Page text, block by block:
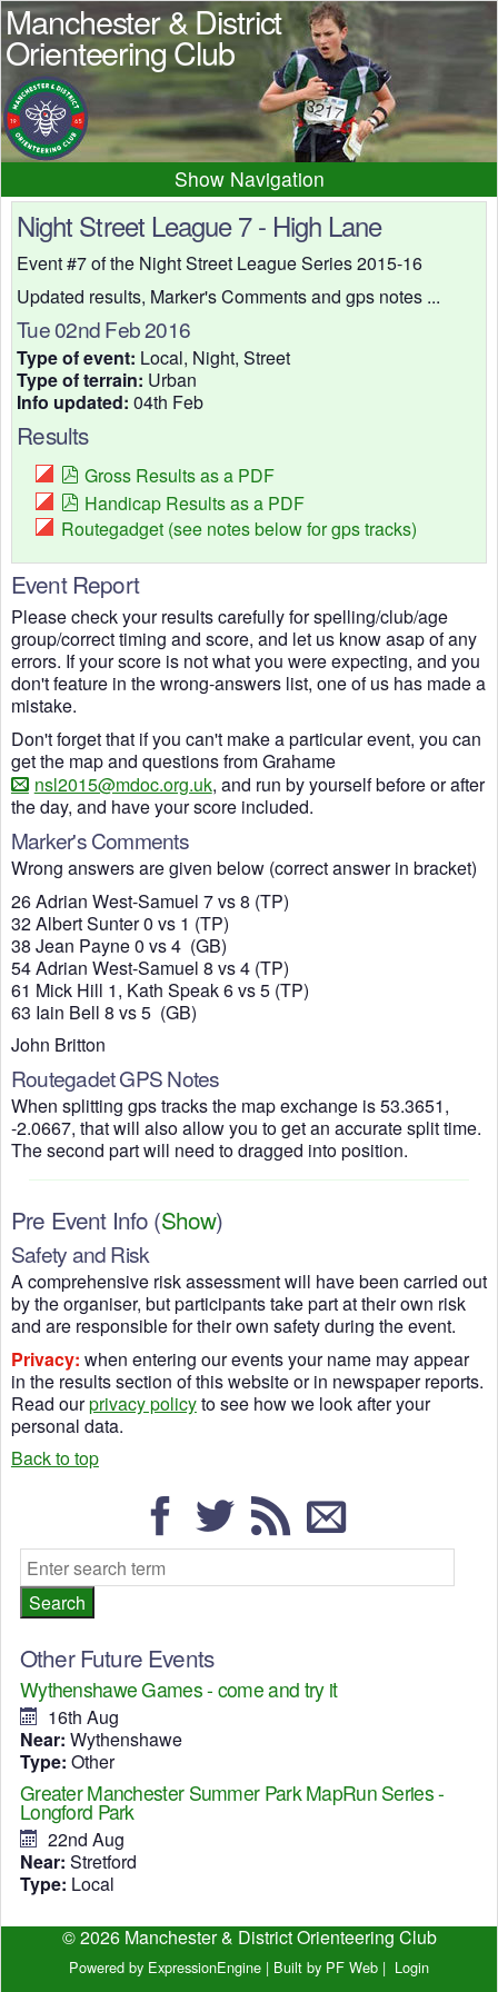
Manchester & District
Orienteering Club
Navigation
Home News
Results
Maps
Photos
Beginner
Juniors
Club info
Contacts
Night Street League 7 - High Lane
Event #7 of the Night Street League Series 2015-16
Updated results, Marker's Comments and gps notes ...
Tue 02nd Feb 2016
Type of event: Local, Night, Street
Type of terrain: Urban
Info updated: 04th Feb
Results
Gross Results as a PDF
Handicap Results as a PDF
Routegadget (see notes below for gps tracks)
Event Report
Please check your results carefully for spelling/club/age
group/correct timing and score, and let us know asap of any
errors. If your score is not what you were expecting, and you
don't feature in the wrong-answers list, one of us has made a
mistake.
Don't forget that if you can't make a particular event, you can
get the map and questions from Grahame
nsl2015@mdoc.org.uk, and run by yourself before or after
the day, and have your score included.
Marker's Comments
Wrong answers are given below (correct answer in bracket)
26 Adrian West-Samuel 7 vs 8 (TP)
32 Albert Sunter 0 vs 1 (TP)
38 Jean Payne 0 vs 4 (GB)
54 Adrian West-Samuel 8 vs 4 (TP)
61 Mick Hill 1, Kath Speak 6 vs 5 (TP)
63 Iain Bell 8 vs 5 (GB)
John Britton
Routegadet GPS Notes
When splitting gps tracks the map exchange is 53.3651,
-2.0667, that will also allow you to get an accurate split time.
The second part will need to dragged into position.
Pre Event Info (Show)
Safety and Risk
A comprehensive risk assessment will have been carried out
by the organiser, but participants take part at their own risk
and are responsible for their own safety during the event.
Privacy: when entering our events your name may appear
in the results section of this website or in newspaper reports.
Read ourprivacy policyto see how we look after your
personal data.
Back to top
Other Future Events
Wythenshawe Games - come and try it
16th Aug
Near: Wythenshawe
Type: Other
Greater Manchester Summer Park MapRun Series -
Longford Park
22nd Aug
Near: Stretford
Type: Local
© 2026 Manchester & District Orienteering Club
Powered by ExpressionEngine | Built by PF Web | Login